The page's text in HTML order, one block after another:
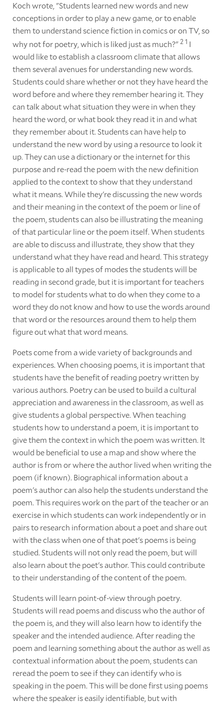
Koch wrote, "Students learned new words and new
conceptions in order to play a new game, or to enable
them to understand science fiction in comics or on TV, so
why not for poetry, which is liked just as much?"21 I
would like to establish a classroom climate that allows
them several avenues for understanding new words.
Students could share whether or not they have heard the
word before and where they remember hearing it. They
can talk about what situation they were in when they
heard the word, or what book they read it in and what
they remember about it. Students can have help to
understand the new word by using a resource to look it
up. They can use a dictionary or the internet for this
purpose and re-read the poem with the new definition
applied to the context to show that they understand
what it means. While they're discussing the new words
and their meaning in the context of the poem or line of
the poem, students can also be illustrating the meaning
of that particular line or the poem itself. When students
are able to discuss and illustrate, they show that they
understand what they have read and heard. This strategy
is applicable to all types of modes the students will be
reading in second grade, but it is important for teachers
to model for students what to do when they come to a
word they do not know and how to use the words around
that word or the resources around them to help them
figure out what that word means.
Poets come from a wide variety of backgrounds and
experiences. When choosing poems, it is important that
students have the benefit of reading poetry written by
various authors. Poetry can be used to build a cultural
appreciation and awareness in the classroom, as well as
give students a global perspective. When teaching
students how to understand a poem, it is important to
give them the context in which the poem was written. It
would be beneficial to use a map and show where the
author is from or where the author lived when writing the
poem (if known). Biographical information about a
poem's author can also help the students understand the
poem. This requires work on the part of the teacher or an
exercise in which students can work independently or in
pairs to research information about a poet and share out
with the class when one of that poet's poems is being
studied. Students will not only read the poem, but will
also learn about the poet's author. This could contribute
to their understanding of the content of the poem.
Students will learn point-of-view through poetry.
Students will read poems and discuss who the author of
the poem is, and they will also learn how to identify the
speaker and the intended audience. After reading the
poem and learning something about the author as well as
contextual information about the poem, students can
reread the poem to see if they can identify who is
speaking in the poem. This will be done first using poems
where the speaker is easily identifiable, but with